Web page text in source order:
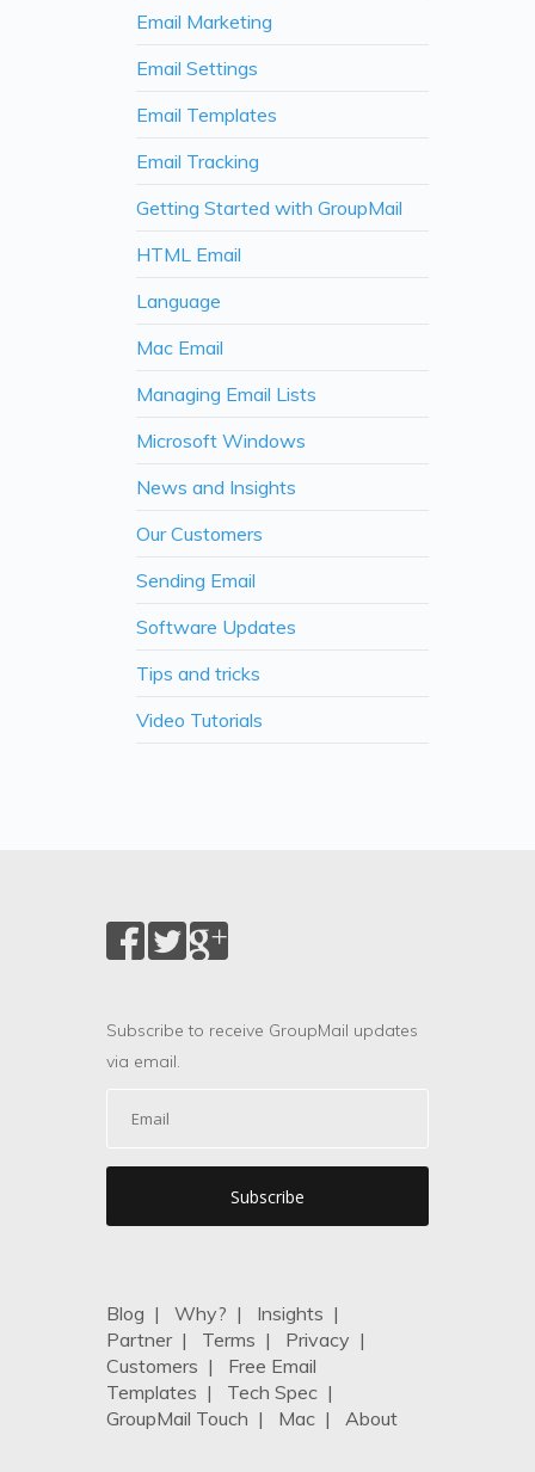
Email Marketing
Email Settings
Email Templates
Email Tracking
Getting Started with GroupMail
HTML Email
Language
Mac Email
Managing Email Lists
Microsoft Windows
News and Insights
Our Customers
Sending Email
Software Updates
Tips and tricks
Video Tutorials
Subscribe to receive GroupMail updates
via email.
Blog | Why? | Insights |
Partner| Terms | Privacy |
Customers | Free Email
Templates | Tech Spec |
GroupMail Touch | Mac | About